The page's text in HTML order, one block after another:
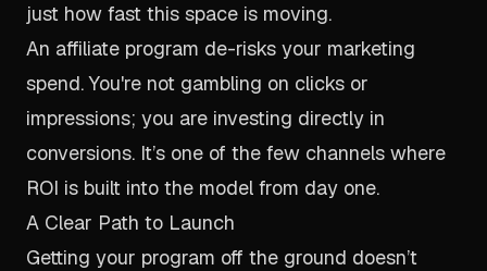
just how fast this space is moving.
An affiliate program de-risks your marketing
spend. You're not gambling on clicks or
impressions; you are investing directly in
conversions. It’s one of the few channels where
ROI is built into the model from day one.
A Clear Path to Launch
Getting your program off the ground doesn’t